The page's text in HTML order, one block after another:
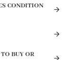
CONDITION
BUY OR